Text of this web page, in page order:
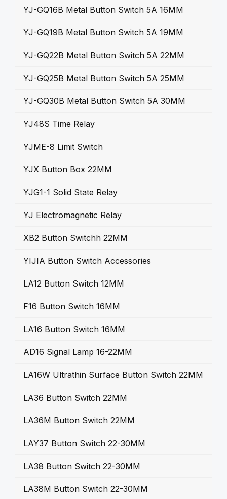
YJ-GQ16B Metal Button Switch 5A 16MM
YJ-GQ19B Metal Button Switch 5A 19MM
YJ-GQ22B Metal Button Switch 5A 22MM
YJ-GQ25B Metal Button Switch 5A 25MM
YJ-GQ30B Metal Button Switch 5A 30MM
YJ48S Time Relay
YJME-8 Limit Switch
YJX Button Box 22MM
YJG1-1 Solid State Relay
YJ Electromagnetic Relay
XB2 Button Switchh 22MM
YIJIA Button Switch Accessories
LA12 Button Switch 12MM
F16 Button Switch 16MM
LA16 Button Switch 16MM
AD16 Signal Lamp 16-22MM
LA16W Ultrathin Surface Button Switch 22MM
LA36 Button Switch 22MM
LA36M Button Switch 22MM
LAY37 Button Switch 22-30MM
LA38 Button Switch 22-30MM
LA38M Button Switch 22-30MM